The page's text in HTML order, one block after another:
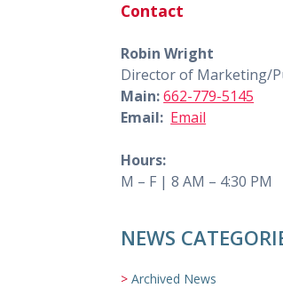
Contact
Robin Wright
Director of Marketing/
Main:662-779-5145
Email: Email
Hours:
M – F | 8 AM – 4:30 PM
NEWS
Archived News